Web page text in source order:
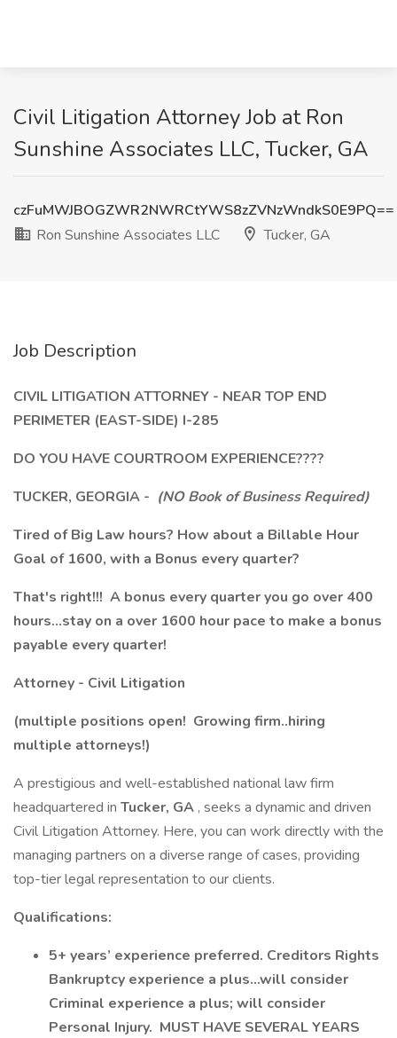
Civil Litigation Attorney Job at Ron
Sunshine Associates LLC, Tucker, GA
czFuMWJBOGZWR2NWRCtYWS8zZVNzWndkS0E9PQ==
Ron Sunshine Associates LLC
Tucker, GA
Job Description
CIVIL LITIGATION ATTORNEY - NEAR TOP END
PERIMETER (EAST-SIDE) I-285
DO YOU HAVE COURTROOM EXPERIENCE????
TUCKER, GEORGIA - (NO Book of Business Required)
Tired of Big Law hours? How about a Billable Hour
Goal of 1600, with a Bonus every quarter?
That's right!!! A bonus every quarter you go over 400
hours...stay on a over 1600 hour pace to make a bonus
payable every quarter!
Attorney - Civil Litigation
(multiple positions open! Growing firm..hiring
multiple attorneys!)
A prestigious and well-established national law firm
headquartered in Tucker, GA , seeks a dynamic and driven
Civil Litigation Attorney. Here, you can work directly with the
managing partners on a diverse range of cases, providing
top-tier legal representation to our clients.
Qualifications:
5+ years’ experience preferred. Creditors Rights
Bankruptcy experience a plus...will consider
Criminal experience a plus; will consider
Personal Injury. MUST HAVE SEVERAL YEARS